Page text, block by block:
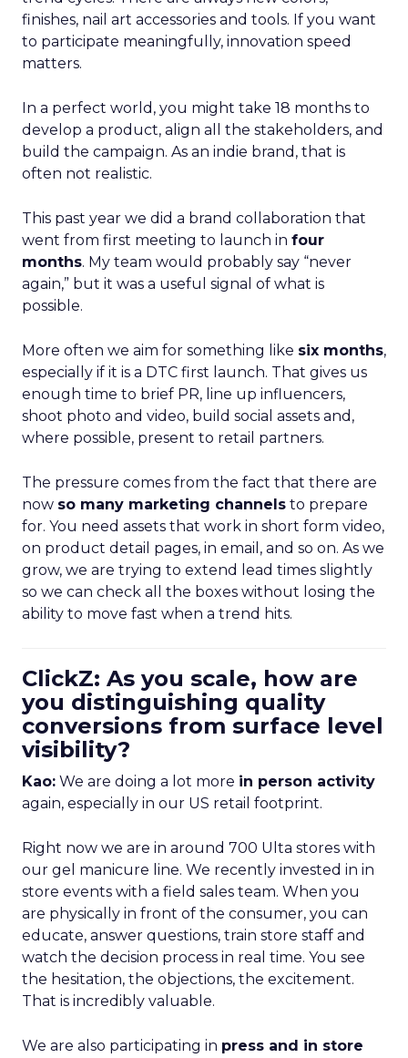
finishes, nail art accessories and tools. If you want
to participate meaningfully, innovation speed
matters.
In a perfect world, you might take 18 months to
develop a product, align all the stakeholders, and
build the campaign. As an indie brand, that is
often not realistic.
This past year we did a brand collaboration that
went from first meeting to launch in four
months. My team would probably say “never
again,” but it was a useful signal of what is
possible.
More often we aim for something like six months,
especially if it is a DTC first launch. That gives us
enough time to brief PR, line up influencers,
shoot photo and video, build social assets and,
where possible, present to retail partners.
The pressure comes from the fact that there are
now so many marketing channels to prepare
for. You need assets that work in short form video,
on product detail pages, in email, and so on. As we
grow, we are trying to extend lead times slightly
so we can check all the boxes without losing the
ability to move fast when a trend hits.
ClickZ: As you scale, how are
you distinguishing quality
conversions from surface level
visibility?
Kao: We are doing a lot more in person activity
again, especially in our US retail footprint.
Right now we are in around 700 Ulta stores with
our gel manicure line. We recently invested in in
store events with a field sales team. When you
are physically in front of the consumer, you can
educate, answer questions, train store staff and
watch the decision process in real time. You see
the hesitation, the objections, the excitement.
That is incredibly valuable.
We are also participating in press and in store